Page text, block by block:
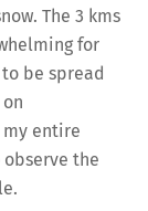
The 3 kms
for
be spread
entire
the